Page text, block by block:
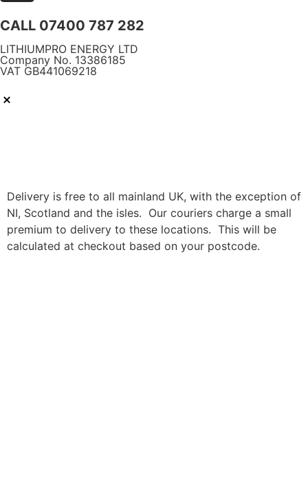
CALL 07400 787 282
LITHIUMPRO ENERGY LTD
Company No. 13386185
VAT GB441069218
Delivery is free to all mainland UK, with the exception of
NI, Scotland and the isles. Our couriers charge a small
premium to delivery to these locations. This will be
calculated at checkout based on your postcode.